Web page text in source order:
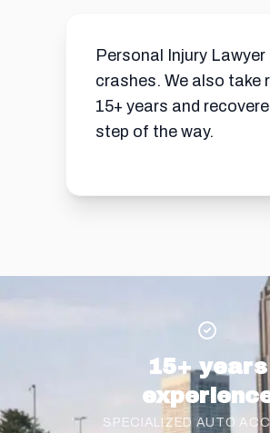
Personal Injury
crashes. We also take
15+ years and
step of the way.
15+ years
SPECIALIZED AUTO